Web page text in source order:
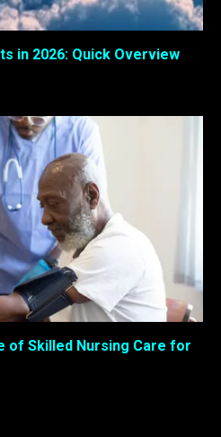
in 2026: Quick Overview
of Skilled Nursing Care for